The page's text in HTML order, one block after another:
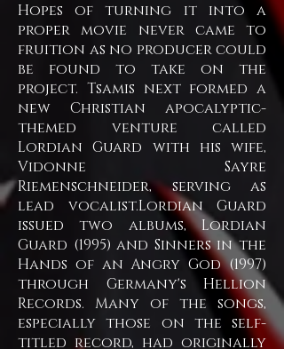
Hopes of turning it into a
proper movie never came to
fruition as no producer could
be found to take on the
project. Tsamis next formed a
new Christian apocalyptic-
themed venture called
Lordian Guard with his wife,
Vidonne Sayre
Riemenschneider, serving as
lead vocalist.Lordian Guard
issued two albums, Lordian
Guard (1995) and Sinners in the
Hands of an Angry God (1997)
through Germany's Hellion
Records. Many of the songs,
especially those on the self-
titled record, had originally